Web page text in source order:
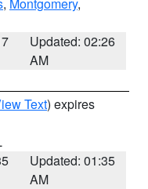
Updated: 02:26
AM
Text) expires
Updated: 01:35
AM